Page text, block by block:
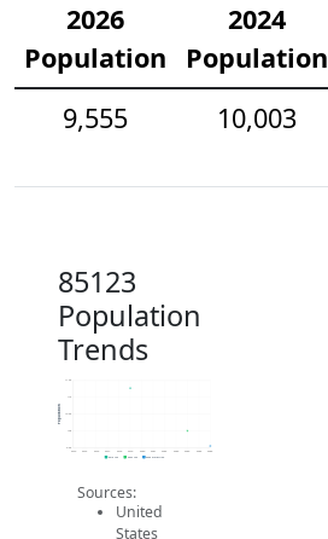
2026
Population
2024
Population
9,555
10,003
85123
Population
Trends
9.5k
10k
10.5k
11k
11.5k
2014 2015 2016 2017 2018 2019 2020 2021 2022 2023 2024 2025 2026
Population
2019 ACS 2024 ACS 2026 Projection
Sources:
United
States